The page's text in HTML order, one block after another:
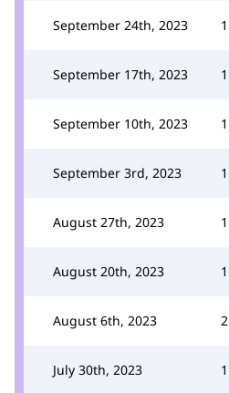
September 24th, 2023 1
September 17th, 2023 1
September 10th, 2023 1
September 3rd, 2023 1
August 27th, 2023 1
August 20th, 2023 1
August 6th, 2023 2
July 30th, 2023 1